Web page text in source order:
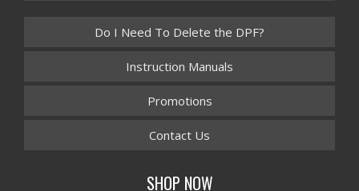
Do I Need To Delete the DPF?
Instruction Manuals
Promotions
Contact Us
SHOP NOW